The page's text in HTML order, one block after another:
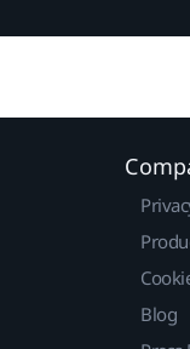
Blog